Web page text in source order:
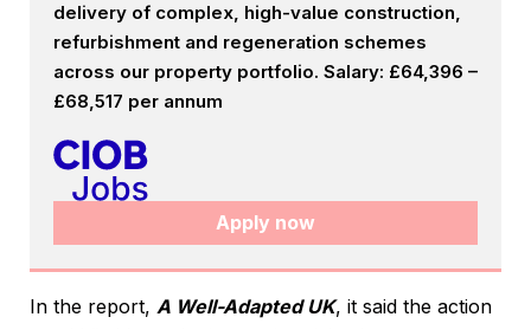
delivery of complex, high-value construction,
refurbishment and regeneration schemes
across our property portfolio. Salary: £64,396 –
£68,517 per annum
Apply now
In the report, A Well-Adapted UK, it said the action